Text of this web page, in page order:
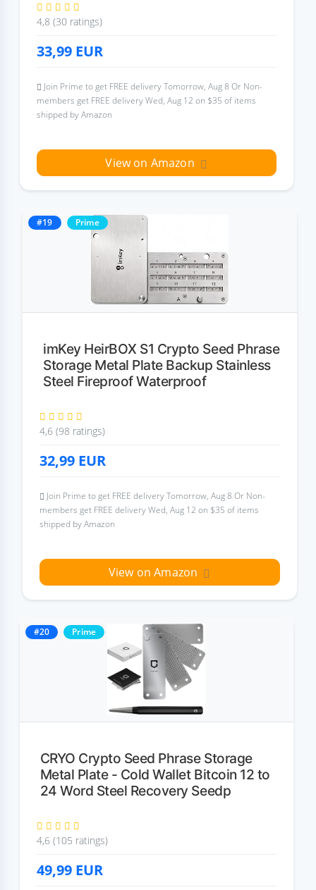
4,8 (30 ratings)
33,99 EUR
Join Prime to get FREE delivery Tomorrow, Aug 8 Or Non-
members get FREE delivery Wed, Aug 12 on $35 of items
shipped by Amazon
View on Amazon
#19 Prime
imKey HeirBOX S1 Crypto Seed Phrase
Storage Metal Plate Backup Stainless
Steel Fireproof Waterproof
4,6 (98 ratings)
32,99 EUR
Join Prime to get FREE delivery Tomorrow, Aug 8 Or Non-
members get FREE delivery Wed, Aug 12 on $35 of items
shipped by Amazon
View on Amazon
#20 Prime
CRYO Crypto Seed Phrase Storage
Metal Plate - Cold Wallet Bitcoin 12 to
24 Word Steel Recovery Seedp
4,6 (105 ratings)
49,99 EUR